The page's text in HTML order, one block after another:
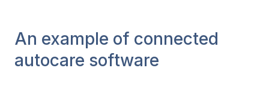
An example of connected
autocare software